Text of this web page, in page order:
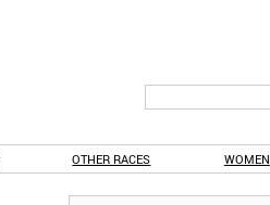
OTHER RACES WOMEN